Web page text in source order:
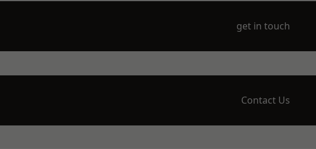
get in touch
Contact Us